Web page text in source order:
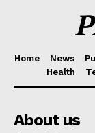
Home News
Health
About us